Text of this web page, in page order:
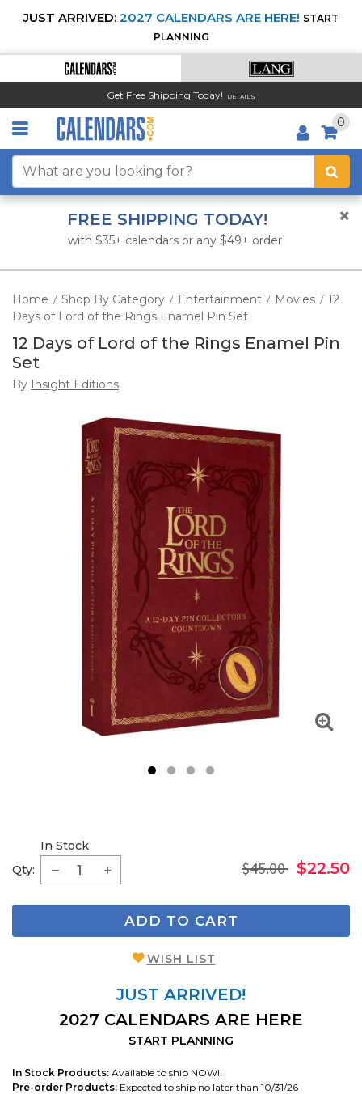
JUST ARRIVED: 2027 CALENDARS ARE HERE! START
PLANNING
Get Free Shipping Today! DETAILS
0
FREE SHIPPING TODAY!
with $35+ calendars or any $49+ order
Home / Shop By Category / Entertainment / Movies / 12
Days of Lord of the Rings Enamel Pin Set
12 Days of Lord of the Rings Enamel Pin
Set
By Insight Editions
Qty:
In Stock
$45.00 $22.50
ADD TO CART
WISH LIST
JUST ARRIVED!
2027 CALENDARS ARE HERE
START PLANNING
In Stock Products: Available to ship NOW!!
Pre-order Products: Expected to ship no later than 10/31/26